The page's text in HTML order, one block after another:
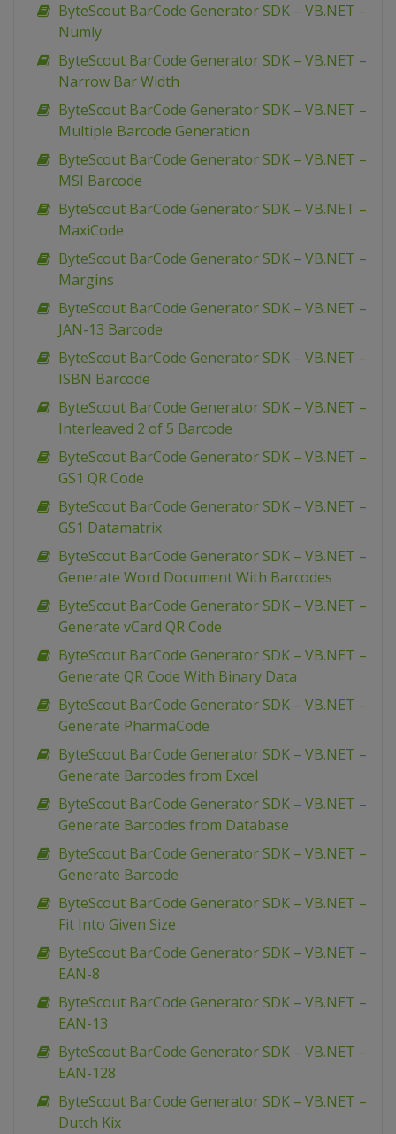
ByteScout BarCode Generator SDK – VB.NET –
Numly
ByteScout BarCode Generator SDK – VB.NET –
Narrow Bar Width
ByteScout BarCode Generator SDK – VB.NET –
Multiple Barcode Generation
ByteScout BarCode Generator SDK – VB.NET –
MSI Barcode
ByteScout BarCode Generator SDK – VB.NET –
MaxiCode
ByteScout BarCode Generator SDK – VB.NET –
Margins
ByteScout BarCode Generator SDK – VB.NET –
JAN-13 Barcode
ByteScout BarCode Generator SDK – VB.NET –
ISBN Barcode
ByteScout BarCode Generator SDK – VB.NET –
Interleaved 2 of 5 Barcode
ByteScout BarCode Generator SDK – VB.NET –
GS1 QR Code
ByteScout BarCode Generator SDK – VB.NET –
GS1 Datamatrix
ByteScout BarCode Generator SDK – VB.NET –
Generate Word Document With Barcodes
ByteScout BarCode Generator SDK – VB.NET –
Generate vCard QR Code
ByteScout BarCode Generator SDK – VB.NET –
Generate QR Code With Binary Data
ByteScout BarCode Generator SDK – VB.NET –
Generate PharmaCode
ByteScout BarCode Generator SDK – VB.NET –
Generate Barcodes from Excel
ByteScout BarCode Generator SDK – VB.NET –
Generate Barcodes from Database
ByteScout BarCode Generator SDK – VB.NET –
Generate Barcode
ByteScout BarCode Generator SDK – VB.NET –
Fit Into Given Size
ByteScout BarCode Generator SDK – VB.NET –
EAN-8
ByteScout BarCode Generator SDK – VB.NET –
EAN-13
ByteScout BarCode Generator SDK – VB.NET –
EAN-128
ByteScout BarCode Generator SDK – VB.NET –
Dutch Kix